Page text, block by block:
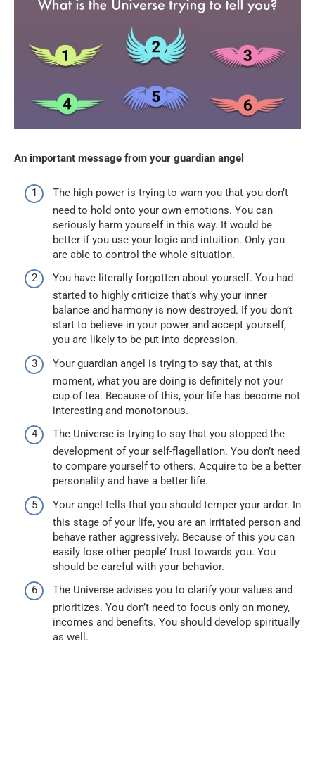
An important message from your guardian angel
The high power is trying to warn you that you don’t
need to hold onto your own emotions. You can
seriously harm yourself in this way. It would be
better if you use your logic and intuition. Only you
are able to control the whole situation.
You have literally forgotten about yourself. You had
started to highly criticize that’s why your inner
balance and harmony is now destroyed. If you don’t
start to believe in your power and accept yourself,
you are likely to be put into depression.
Your guardian angel is trying to say that, at this
moment, what you are doing is definitely not your
cup of tea. Because of this, your life has become not
interesting and monotonous.
The Universe is trying to say that you stopped the
development of your self-flagellation. You don’t need
to compare yourself to others. Acquire to be a better
personality and have a better life.
Your angel tells that you should temper your ardor. In
this stage of your life, you are an irritated person and
behave rather aggressively. Because of this you can
easily lose other people’ trust towards you. You
should be careful with your behavior.
The Universe advises you to clarify your values and
prioritizes. You don’t need to focus only on money,
incomes and benefits. You should develop spiritually
as well.